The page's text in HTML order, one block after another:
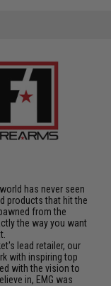
has never seen
products that hit the
from the
the way you want
lead retailer, our
with inspiring top
with the vision to
in, EMG was